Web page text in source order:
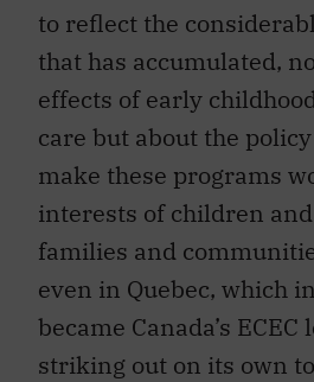
to reflect the
that has accumulated,
effects of early
care but about the
make these programs
interests of children
families and
even in Quebec, which
became Canada’s ECEC
striking out on its own